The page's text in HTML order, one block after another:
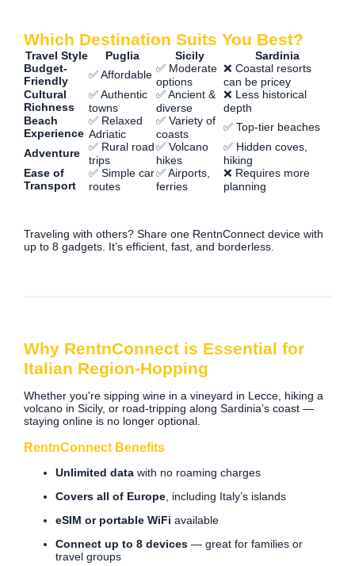
Which Destination Suits You Best?
Travel Style Puglia Sicily
Sardinia
Budget-
Friendly
✅ Affordable ✅ Moderate
options
❌ Coastal resorts
can be pricey
Cultural
Richness
✅ Authentic
towns
✅ Ancient &
diverse
❌ Less historical
depth
Beach
Experience
✅ Relaxed
Adriatic
✅ Variety of
coasts
✅ Top-tier beaches
Adventure
✅ Rural road
trips
✅ Volcano
hikes
✅ Hidden coves,
hiking
Ease of
Transport
✅ Simple car
routes
✅ Airports,
ferries
❌ Requires more
planning
Traveling with others? Share one RentnConnect device with
up to 8 gadgets. It’s efficient, fast, and borderless.
Why RentnConnect is Essential for
Italian Region-Hopping
Whether you're sipping wine in a vineyard in Lecce, hiking a
volcano in Sicily, or road-tripping along Sardinia’s coast —
staying online is no longer optional.
RentnConnect Benefits
Unlimited data with no roaming charges
Covers all of Europe , including Italy’s islands
eSIM or portable WiFi available
Connect up to 8 devices — great for families or
travel groups